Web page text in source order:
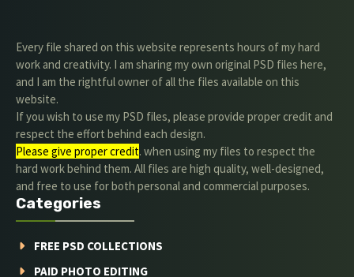
Every file shared on this website represents hours of my hard
work and creativity. I am sharing my own original PSD files here,
and I am the rightful owner of all the files available on this
website.
If you wish to use my PSD files, please provide proper credit and
respect the effort behind each design.
Please give proper credit. when using my files to respect the
hard work behind them. All files are high quality, well-designed,
and free to use for both personal and commercial purposes.
Categories
FREE PSD COLLECTIONS
PAID PHOTO EDITING